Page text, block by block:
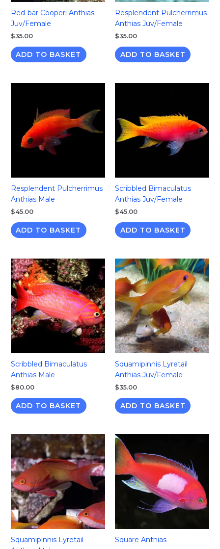
Red-bar Cooperi Anthias
Juv/Female
$35.00
ADD TO BASKET
Resplendent Pulcherrimus
Anthias Juv/Female
$35.00
ADD TO BASKET
Resplendent Pulcherrimus
Anthias Male
$45.00
ADD TO BASKET
Scribbled Bimaculatus
Anthias Juv/Female
$45.00
ADD TO BASKET
Scribbled Bimaculatus
Anthias Male
$80.00
ADD TO BASKET
Squamipinnis Lyretail
Anthias Juv/Female
$35.00
ADD TO BASKET
Squamipinnis Lyretail
Square Anthias